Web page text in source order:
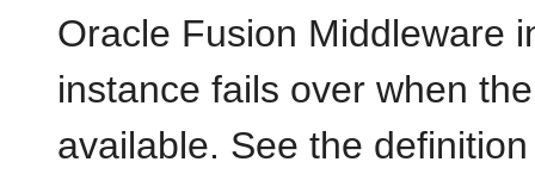
Oracle Fusion Middleware
instance fails over when
available. See the